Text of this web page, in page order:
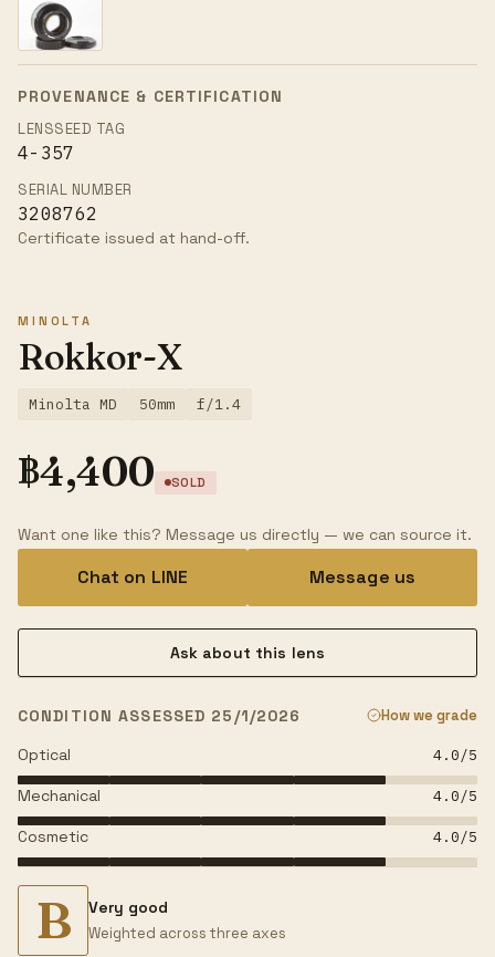
PROVENANCE & CERTIFICATION
LENSSEED TAG
4-357
SERIAL NUMBER
3208762
Certificate issued at hand-off.
MINOLTA
Rokkor-X
Minolta MD 50mm f/1.4
฿4,400 SOLD
Want one like this? Message us directly — we can source it.
Chat on LINE Message us
Ask about this lens
CONDITION ASSESSED 25/1/2026 How we grade
Optical 4.0/5
Mechanical 4.0/5
Cosmetic 4.0/5
B Very good
Weighted across three axes